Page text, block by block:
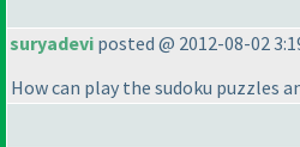
suryadevi posted @ 2012-08-02
How can play the sudoku puzzles